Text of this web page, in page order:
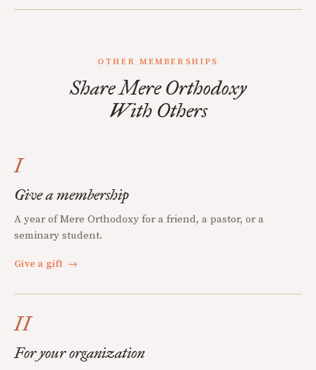
OTHER MEMBERSHIPS
Share Mere Orthodoxy
With Others
I
Give a membership
A year of Mere Orthodoxy for a friend, a pastor, or a
seminary student.
Give a gift →
II
For your organization